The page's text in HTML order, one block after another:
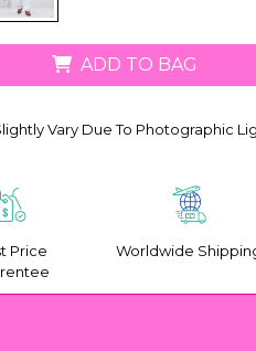
ADD TO BAG
Vary Due To Photographic
Price
Worldwide